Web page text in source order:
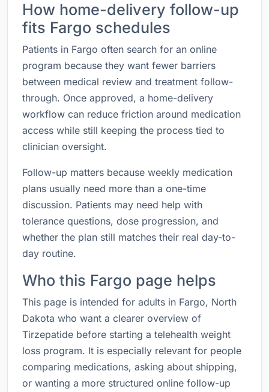
How home-delivery follow-up
fits Fargo schedules
Patients in Fargo often search for an online
program because they want fewer barriers
between medical review and treatment follow-
through. Once approved, a home-delivery
workflow can reduce friction around medication
access while still keeping the process tied to
clinician oversight.
Follow-up matters because weekly medication
plans usually need more than a one-time
discussion. Patients may need help with
tolerance questions, dose progression, and
whether the plan still matches their real day-to-
day routine.
Who this Fargo page helps
This page is intended for adults in Fargo, North
Dakota who want a clearer overview of
Tirzepatide before starting a telehealth weight
loss program. It is especially relevant for people
comparing medications, asking about shipping,
or wanting a more structured online follow-up